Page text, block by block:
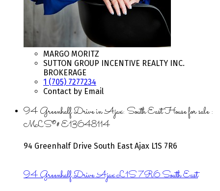
MARGO MORITZ
SUTTON GROUP INCENTIVE REALTY INC.
BROKERAGE
1 (705) 7277234
Contact by Email
94 Greenhalf Drive in Ajax: South East House for sale :
MLS®# E13648114
94 Greenhalf Drive South East Ajax L1S 7R6
94 Greenhalf DriveAjaxL1S 7R6South East